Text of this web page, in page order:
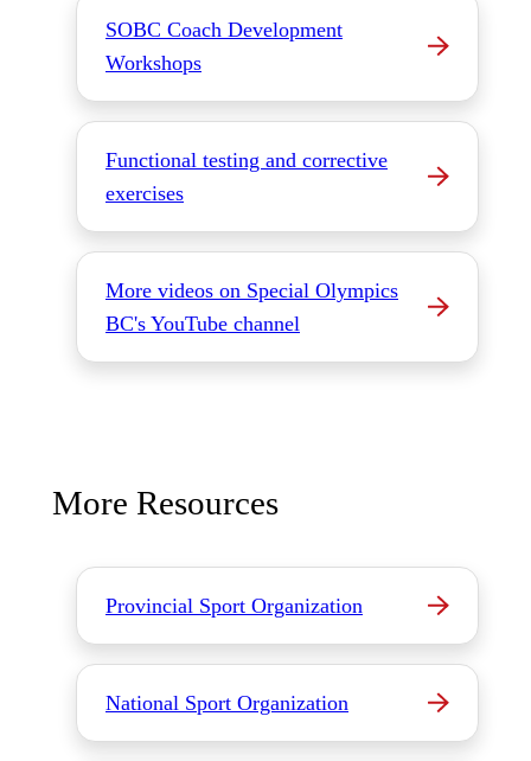
SOBC Coach Development
Workshops
Functional testing and corrective
exercises
More videos on Special Olympics
BC's YouTube channel
More Resources
Provincial Sport Organization
National Sport Organization